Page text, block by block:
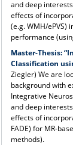
and deep
effects of
(e.g. WMH/ePVS)
performance
Master-Thesis:
Classification
Ziegler) We are
background with
Integrative
and deep
effects of
FADE) for MR-
methods).